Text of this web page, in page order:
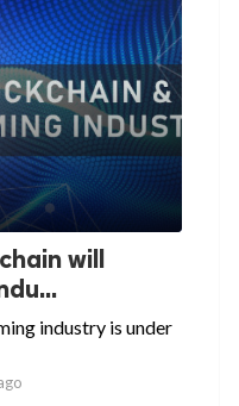
will
industry is under